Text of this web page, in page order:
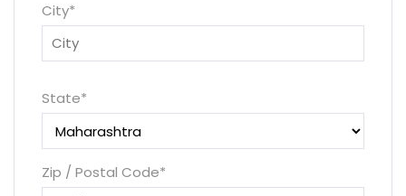
City*
State*
Zip / Postal Code*